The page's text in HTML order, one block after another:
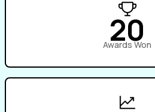
20
Awards Won